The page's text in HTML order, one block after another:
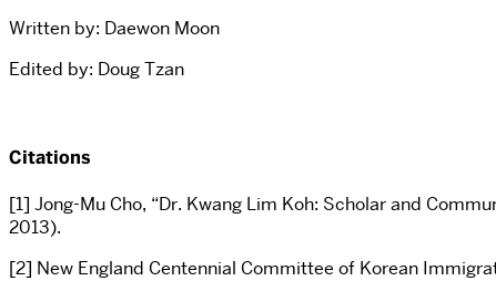
Written by: Daewon Moon
Edited by: Doug Tzan
Citations
[1] Jong-Mu Cho, “Dr. Kwang Lim Koh: Scholar and
2013).
[2] New England Centennial Committee of Korean